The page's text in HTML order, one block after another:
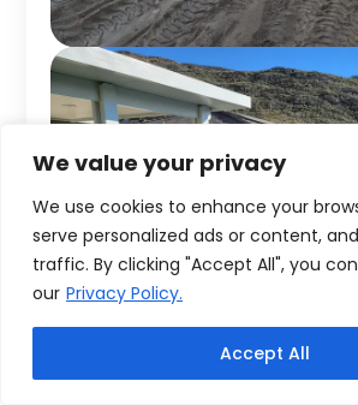
We value your privacy
We use cookies to enhance your
serve personalized ads or content,
traffic. By clicking "Accept All", you
our Privacy Policy.
Accept All